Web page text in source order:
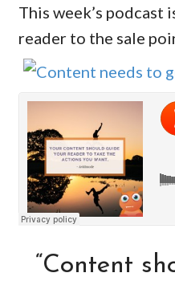
This week’s
reader to the sale
“Content